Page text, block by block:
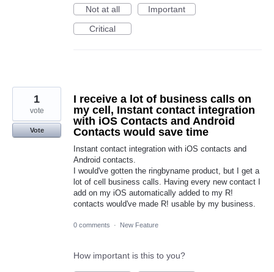
Not at all
Important
Critical
I receive a lot of business calls on
my cell, Instant contact integration
with iOS Contacts and Android
Contacts would save time
Instant contact integration with iOS contacts and
Android contacts.
I would've gotten the ringbyname product, but I get a
lot of cell business calls. Having every new contact I
add on my iOS automatically added to my R!
contacts would've made R! usable by my business.
1
vote
Vote
0 comments · New Feature
How important is this to you?